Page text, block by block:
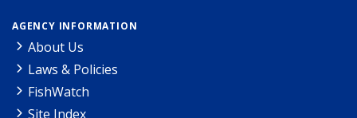
AGENCY INFORMATION
About Us
Laws & Policies
FishWatch
Site Index